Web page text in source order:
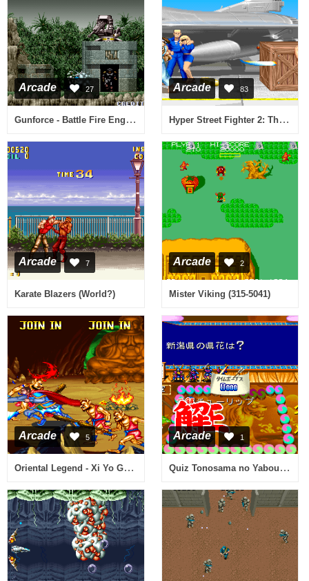
Arcade 27
Gunforce - Battle Fire Engulfed Terror Island (World)
Arcade 83
Hyper Street Fighter 2: The Anniversary Edition (031222 Japan)
Arcade 7
Karate Blazers (World?)
Arcade 2
Mister Viking (315-5041)
Arcade 5
Oriental Legend - Xi Yo Gi Shi Re Zuang (V112 alt, China)
Arcade 1
Quiz Tonosama no Yabou 2 Zenkoku-ban (tonosama 2 950123 Japan)